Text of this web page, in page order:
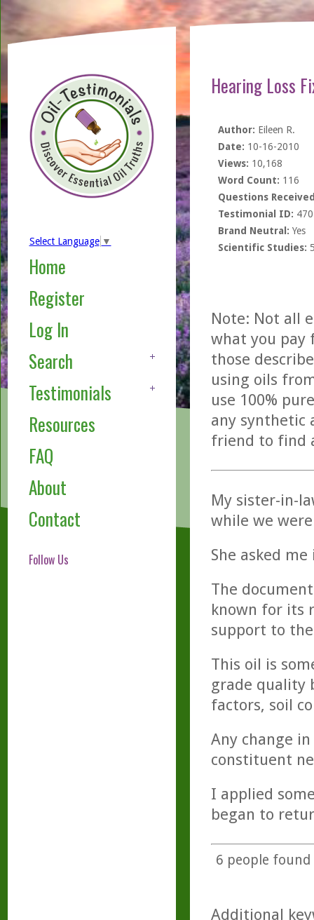
Select Language ▼
Home
Register
Log In
Search
Testimonials
Resources
FAQ
About
Contact
Follow Us
Hearing Loss
Author: Eileen R.
Date: 10-16-2010
Views: 10,168
Word Count: 116
Questions
Testimonial ID:
Brand Neutral: Yes
Scientific Studies:
Note: Not all
what you pay
those
using oils
use 100%
any synthetic
friend to find
My sister-in-
while we
She asked
The
known for its
support to
This oil is
grade quality
factors, soil
Any change
constituent
I applied
began to
6 people
Additional